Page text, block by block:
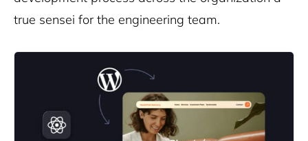
true sensei for the engineering team.